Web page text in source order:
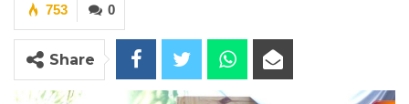
0
753
Share